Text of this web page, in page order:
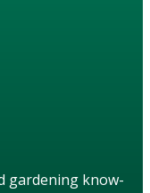
gardening know-